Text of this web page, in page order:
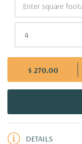
$ 270.00
5 customers are viewing
DETAILS